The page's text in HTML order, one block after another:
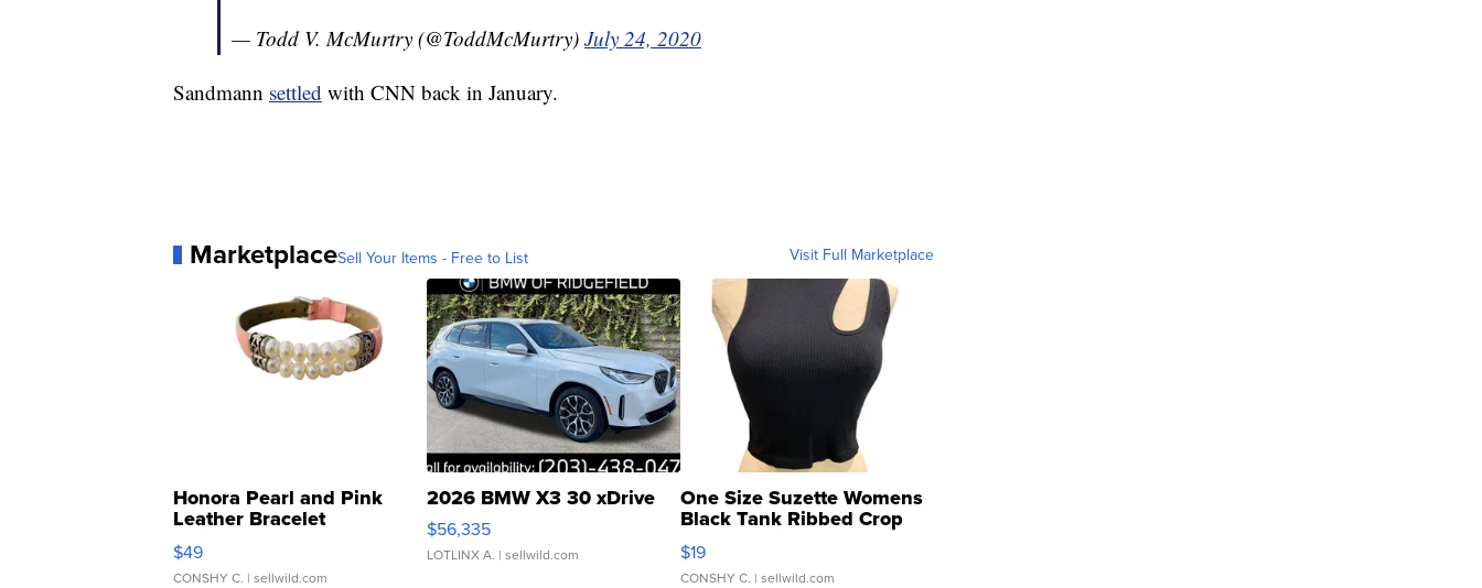
— Todd V. McMurtry (@ToddMcMurtry) July 24, 2020
Sandmann settled with CNN back in January.
MarketplaceSell Your Items - Free to List Visit Full Marketplace
Honora Pearl and Pink
Leather Bracelet
Adjustable Buckle Clo...
$49
CONSHY C. | sellwild.com
2026 BMW X3 30 xDrive
$56,335
LOTLINX A. | sellwild.com
One Size Suzette Womens
Black Tank Ribbed Crop
Asymmetrical ...
$19
CONSHY C. | sellwild.com